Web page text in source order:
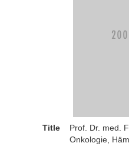
Title
Prof. Dr. med.
Onkologie,